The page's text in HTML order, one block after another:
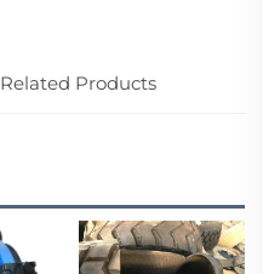
Related Products